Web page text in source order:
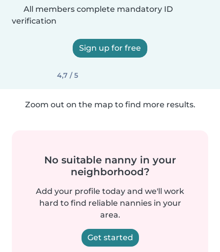
All members complete mandatory ID
verification
Sign up for free
4,7 / 5
Zoom out on the map to find more results.
No suitable nanny in your
neighborhood?
Add your profile today and we'll work
hard to find reliable nannies in your
area.
Get started